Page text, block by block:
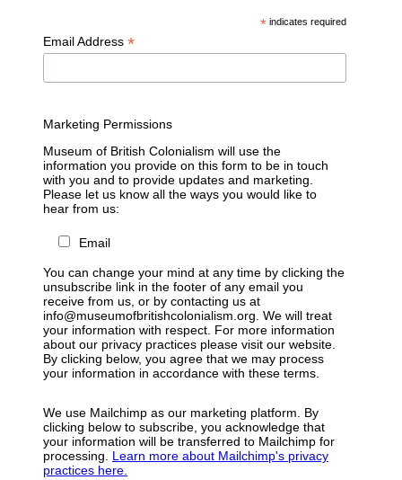
*indicates required
Email Address *
Marketing Permissions
Museum of British Colonialism will use the
information you provide on this form to be in touch
with you and to provide updates and marketing.
Please let us know all the ways you would like to
hear from us:
Email
You can change your mind at any time by clicking the
unsubscribe link in the footer of any email you
receive from us, or by contacting us at
info@museumofbritishcolonialism.org. We will treat
your information with respect. For more information
about our privacy practices please visit our website.
By clicking below, you agree that we may process
your information in accordance with these terms.
We use Mailchimp as our marketing platform. By
clicking below to subscribe, you acknowledge that
your information will be transferred to Mailchimp for
processing. Learn more about Mailchimp's privacy
practices here.